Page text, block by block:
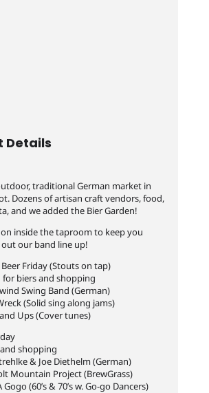
Details
traditional German market in
Dozens of artisan craft vendors, food,
and we added the Bier Garden!
inside the taproom to keep you
our band line up!
Beer Friday (Stouts on tap)
for biers and shopping
Swing Band (German)
(Solid sing along jams)
Ups (Cover tunes)
shopping
& Joe Diethelm (German)
Mountain Project (BrewGrass)
(60’s & 70’s w. Go-go Dancers)